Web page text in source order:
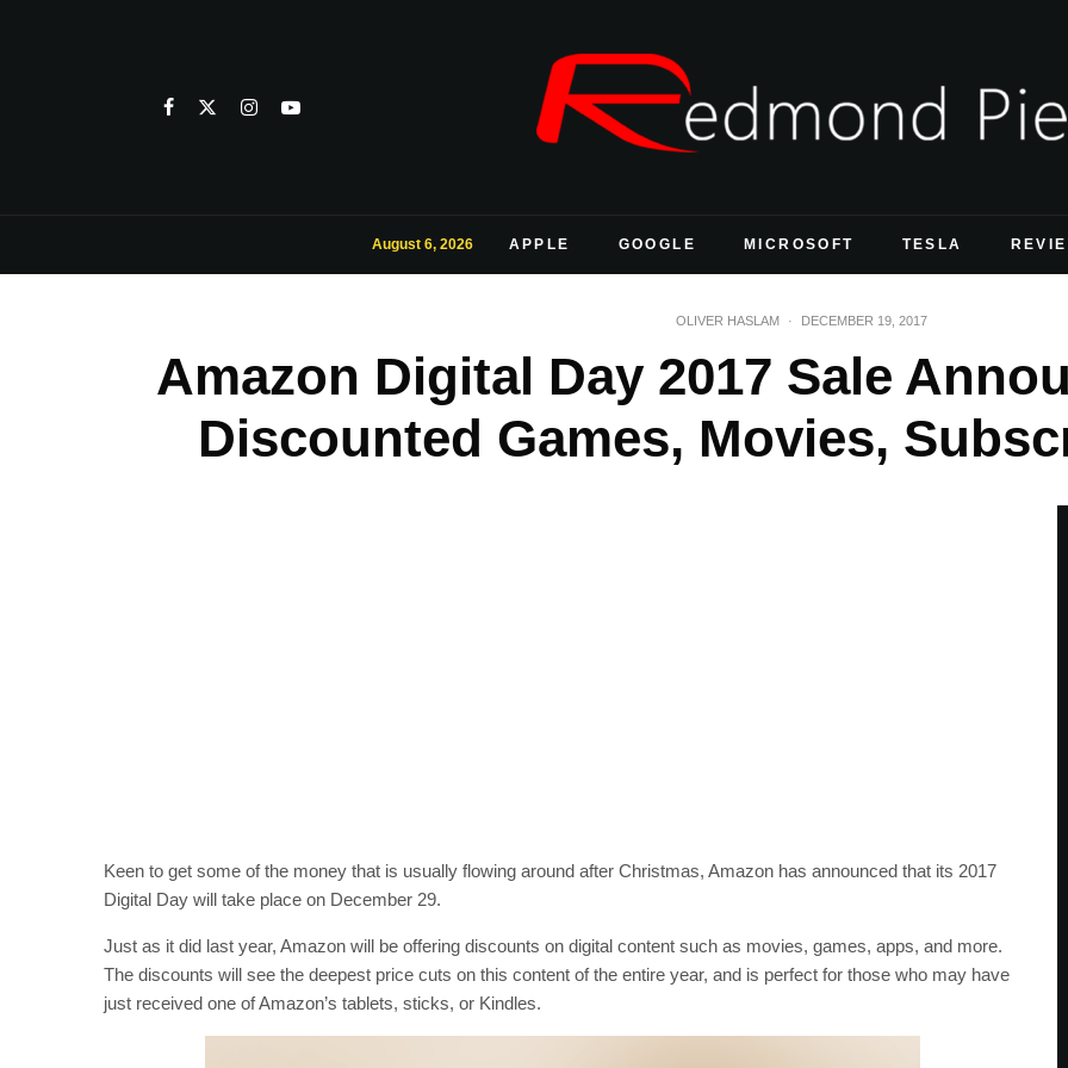
August 6, 2026 APPLE GOOGLE MICROSOFT TESLA
OLIVER HASLAM · DECEMBER 19, 2017
Amazon Digital Day 2017 Sale
Discounted Games, Movies,
Keen to get some of the money that is usually flowing around after Christmas, Amazon has announced that its 2017
Digital Day will take place on December 29.
Just as it did last year, Amazon will be offering discounts on digital content such as movies, games, apps, and more.
The discounts will see the deepest price cuts on this content of the entire year, and is perfect for those who may have
just received one of Amazon’s tablets, sticks, or Kindles.